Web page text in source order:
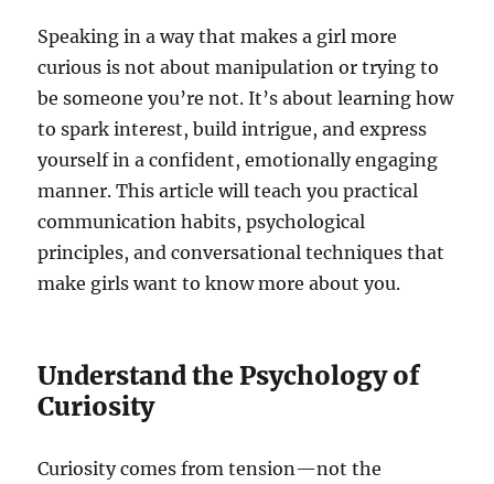
Speaking in a way that makes a girl more
curious is not about manipulation or trying to
be someone you’re not. It’s about learning how
to spark interest, build intrigue, and express
yourself in a confident, emotionally engaging
manner. This article will teach you practical
communication habits, psychological
principles, and conversational techniques that
make girls want to know more about you.
Understand the Psychology of
Curiosity
Curiosity comes from tension—not the